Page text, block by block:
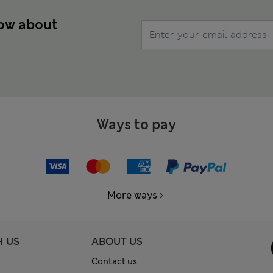
about
Ways to pay
More ways
US ABOUT US
Contact us